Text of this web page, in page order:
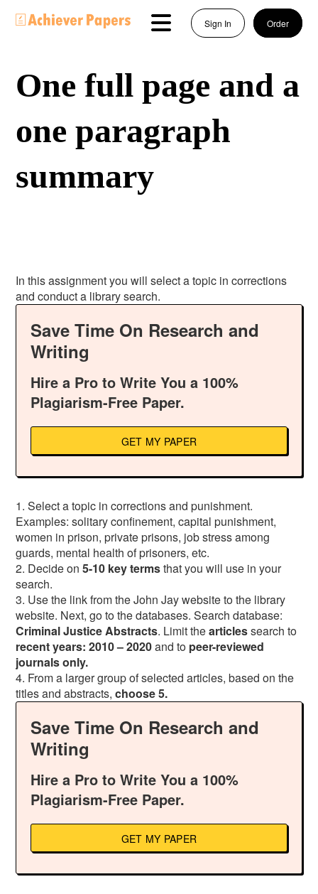
Sign In Order
One full page and a
one paragraph
summary
In this assignment you will select a topic in corrections
and conduct a library search.
Save Time On Research and
Writing
Hire a Pro to Write You a 100%
Plagiarism-Free Paper.
GET MY PAPER
1. Select a topic in corrections and punishment.
Examples: solitary confinement, capital punishment,
women in prison, private prisons, job stress among
guards, mental health of prisoners, etc.
2. Decide on5-10 key termsthat you will use in your
search.
3. Use the link from the John Jay website to the library
website. Next, go to the databases. Search database:
CriminalJusticeAbstracts. Limit thearticlessearch to
recentyears: 2010 – 2020and to peer-reviewed
journals only.
4. From a larger group of selected articles, based on the
titles and abstracts,choose 5.
Save Time On Research and
Writing
Hire a Pro to Write You a 100%
Plagiarism-Free Paper.
GET MY PAPER